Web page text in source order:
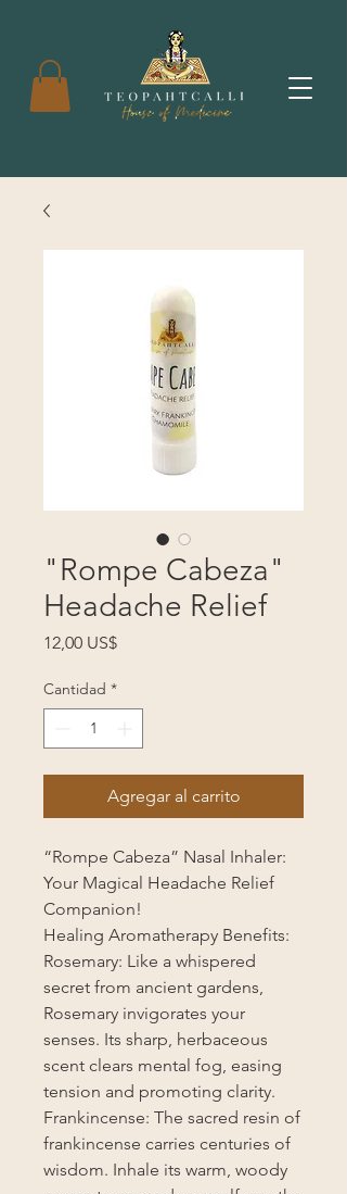
"Rompe Cabeza"
Headache Relief
12,00 US$Precio
Cantidad *
Agregar al carrito
“Rompe Cabeza” Nasal Inhaler:
Your Magical Headache Relief
Companion!
Healing Aromatherapy Benefits:
Rosemary: Like a whispered
secret from ancient gardens,
Rosemary invigorates your
senses. Its sharp, herbaceous
scent clears mental fog, easing
tension and promoting clarity.
Frankincense: The sacred resin of
frankincense carries centuries of
wisdom. Inhale its warm, woody